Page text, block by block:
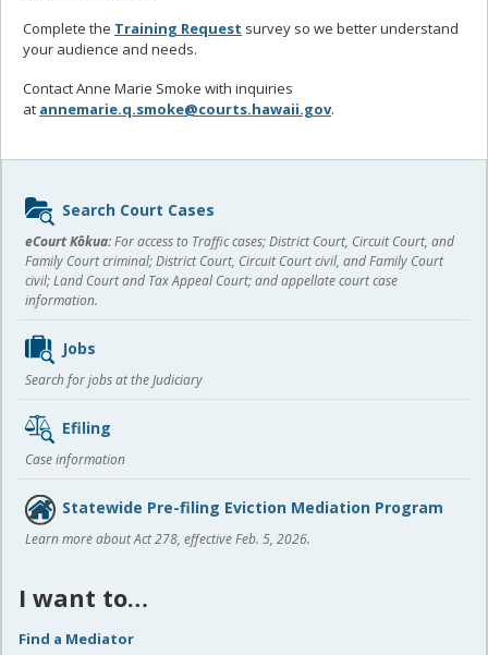
Complete the Training Request survey so we better understand
your audience and needs.
Contact Anne Marie Smoke with inquiries
at annemarie.q.smoke@courts.hawaii.gov.
Sidebar
content
Search Court Cases
eCourt Kōkua:For access to Traffic cases; District Court, Circuit Court, and
Family Court criminal; District Court, Circuit Court civil, and Family Court
civil; Land Court and Tax Appeal Court; and appellate court case
information.
Jobs
Search for jobs at the Judiciary
Efiling
Case information
Statewide Pre-filing Eviction Mediation Program
Learn more about Act 278, effective Feb. 5, 2026.
I want to…
Find a Mediator